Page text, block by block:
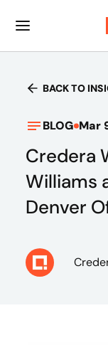
BACK TO
BLOG Mar
Credera
Williams
Denver